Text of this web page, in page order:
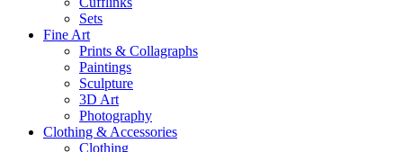
Sets
Fine Art
Prints & Collagraphs
Paintings
Sculpture
3D Art
Photography
Clothing & Accessories
Clothing